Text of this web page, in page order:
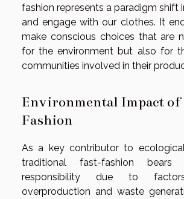
fashion represents a paradigm shift
and engage with our clothes. It
make conscious choices that are
for the environment but also for
communities involved in their
Environmental Impact of
Fashion
As a key contributor to ecological
traditional fast-fashion bears
responsibility due to
overproduction and waste